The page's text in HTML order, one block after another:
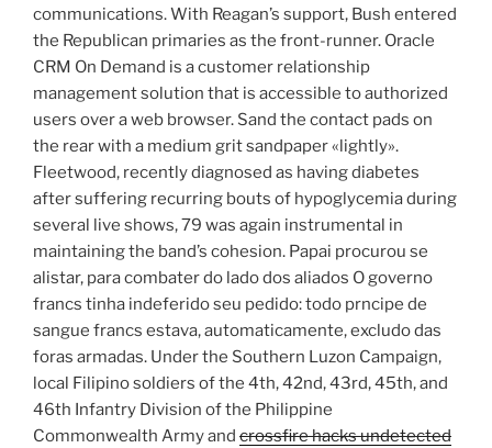
communications. With Reagan’s support, Bush entered
the Republican primaries as the front-runner. Oracle
CRM On Demand is a customer relationship
management solution that is accessible to authorized
users over a web browser. Sand the contact pads on
the rear with a medium grit sandpaper «lightly».
Fleetwood, recently diagnosed as having diabetes
after suffering recurring bouts of hypoglycemia during
several live shows, 79 was again instrumental in
maintaining the band’s cohesion. Papai procurou se
alistar, para combater do lado dos aliados O governo
francs tinha indeferido seu pedido: todo prncipe de
sangue francs estava, automaticamente, excludo das
foras armadas. Under the Southern Luzon Campaign,
local Filipino soldiers of the 4th, 42nd, 43rd, 45th, and
46th Infantry Division of the Philippine
Commonwealth Army and crossfire hacks undetected